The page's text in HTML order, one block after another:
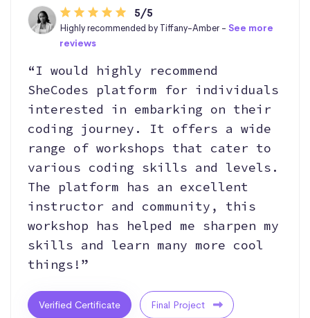
5/5
Highly recommended by Tiffany-Amber - See more
reviews
“I would highly recommend
SheCodes platform for individuals
interested in embarking on their
coding journey. It offers a wide
range of workshops that cater to
various coding skills and levels.
The platform has an excellent
instructor and community, this
workshop has helped me sharpen my
skills and learn many more cool
things!”
Verified Certificate Final Project